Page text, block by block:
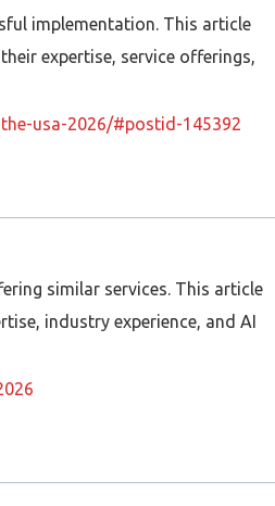
implementation. This article
expertise, service offerings,
usa-2026/#postid-145392
similar services. This article
industry experience, and AI